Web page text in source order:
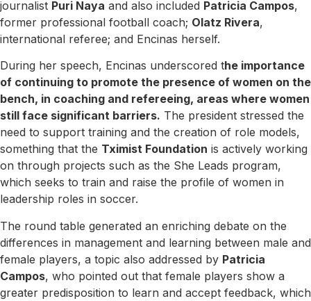
journalist Puri Naya and also included Patricia Campos,
former professional football coach; Olatz Rivera,
international referee; and Encinas herself.
During her speech, Encinas underscored the importance
of continuing to promote the presence of women on the
bench, in coaching and refereeing, areas where women
still face significant barriers. The president stressed the
need to support training and the creation of role models,
something that the Tximist Foundation is actively working
on through projects such as the She Leads program,
which seeks to train and raise the profile of women in
leadership roles in soccer.
The round table generated an enriching debate on the
differences in management and learning between male and
female players, a topic also addressed by Patricia
Campos, who pointed out that female players show a
greater predisposition to learn and accept feedback, which